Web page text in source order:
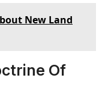
New Land
Of